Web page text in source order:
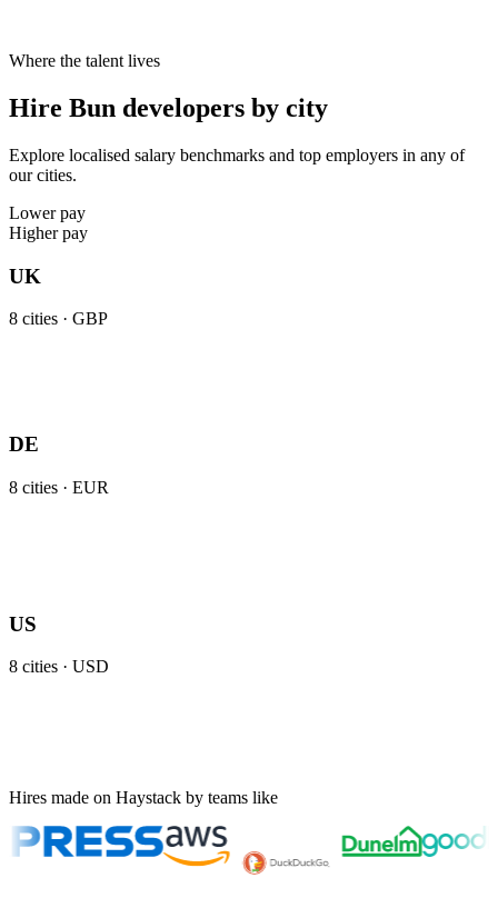
Where the talent lives
Hire Bun developers by city
Explore localised salary benchmarks and top employers in any of
our cities.
Lower pay
Higher pay
UK
8 cities · GBP
DE
8 cities · EUR
US
8 cities · USD
Hires made on Haystack by teams like